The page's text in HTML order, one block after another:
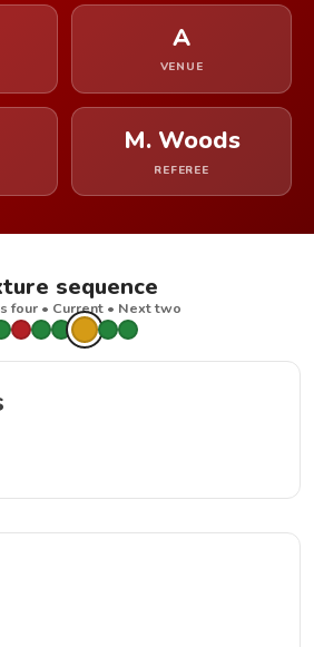
A
VENUE
M. Woods
REFEREE
sequence
four • Current • Next two